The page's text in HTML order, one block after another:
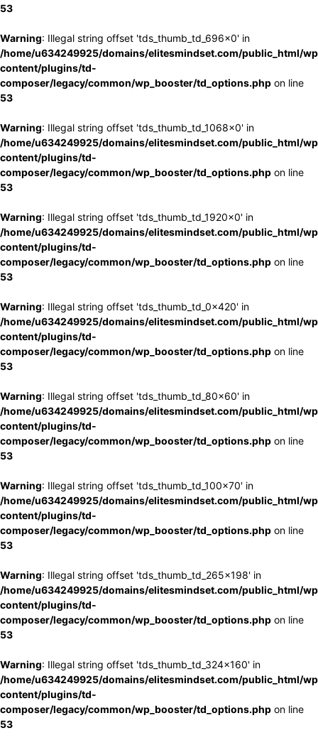
53
Warning: Illegal string offset 'tds_thumb_td_696x0' in
/home/u634249925/domains/elitesmindset.com/public_html/
content/plugins/td-
composer/legacy/common/wp_booster/td_options.php on line
53
Warning: Illegal string offset 'tds_thumb_td_1068x0' in
/home/u634249925/domains/elitesmindset.com/public_html/
content/plugins/td-
composer/legacy/common/wp_booster/td_options.php on line
53
Warning: Illegal string offset 'tds_thumb_td_1920x0' in
/home/u634249925/domains/elitesmindset.com/public_html/
content/plugins/td-
composer/legacy/common/wp_booster/td_options.php on line
53
Warning: Illegal string offset 'tds_thumb_td_0x420' in
/home/u634249925/domains/elitesmindset.com/public_html/
content/plugins/td-
composer/legacy/common/wp_booster/td_options.php on line
53
Warning: Illegal string offset 'tds_thumb_td_80x60' in
/home/u634249925/domains/elitesmindset.com/public_html/
content/plugins/td-
composer/legacy/common/wp_booster/td_options.php on line
53
Warning: Illegal string offset 'tds_thumb_td_100x70' in
/home/u634249925/domains/elitesmindset.com/public_html/
content/plugins/td-
composer/legacy/common/wp_booster/td_options.php on line
53
Warning: Illegal string offset 'tds_thumb_td_265x198' in
/home/u634249925/domains/elitesmindset.com/public_html/
content/plugins/td-
composer/legacy/common/wp_booster/td_options.php on line
53
Warning: Illegal string offset 'tds_thumb_td_324x160' in
/home/u634249925/domains/elitesmindset.com/public_html/
content/plugins/td-
composer/legacy/common/wp_booster/td_options.php on line
53